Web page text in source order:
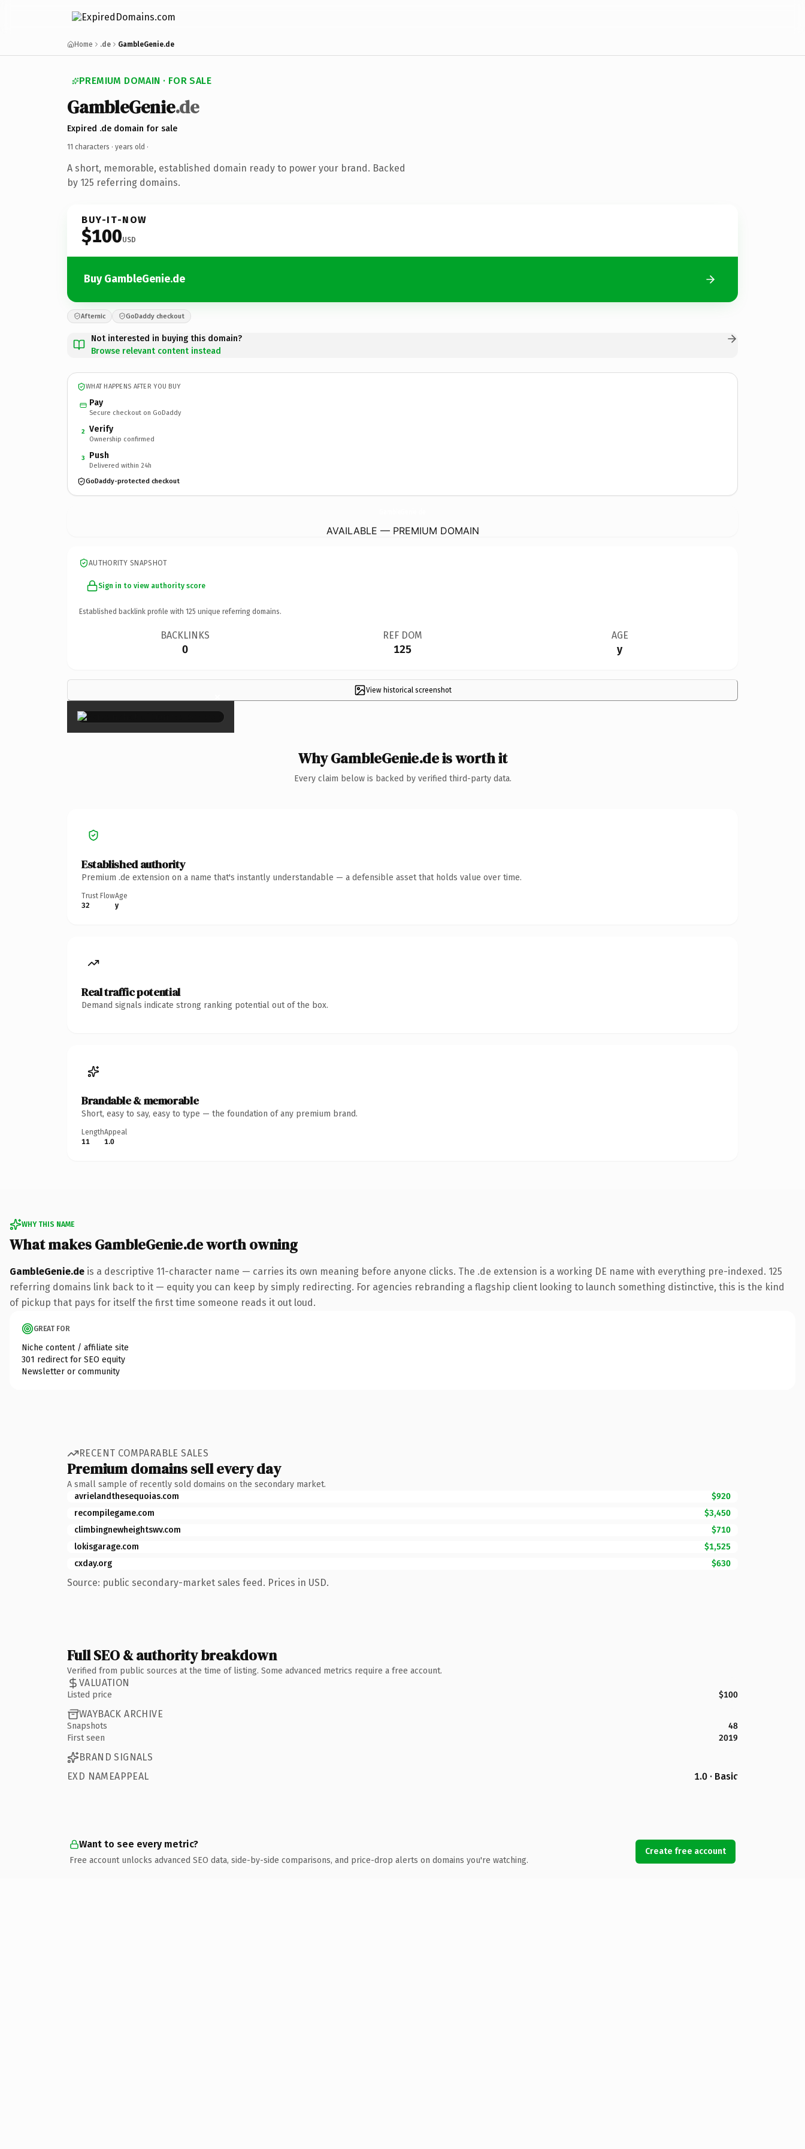
Home .de GambleGenie.de
PREMIUM DOMAIN · FOR SALE
GambleGenie.de
Expired .de domain for sale
11 characters · years old ·
A short, memorable, established domain ready to power your brand. Backed
by 125 referring domains.
BUY-IT-NOW
$100USD
Buy GambleGenie.de
Afternic GoDaddy checkout
Not interested in buying this domain?
Browse relevant content instead
WHAT HAPPENS AFTER YOU BUY
Pay
Secure checkout on GoDaddy
2 Verify
Ownership confirmed
3 Push
Delivered within 24h
GoDaddy-protected checkout
AVAILABLE — PREMIUM DOMAIN
AUTHORITY SNAPSHOT
Sign in to view authority score
Established backlink profile with 125 unique referring domains.
BACKLINKS
0
REF DOM
125
AGE
y
View historical screenshot
×
Why GambleGenie.de is worth it
Every claim below is backed by verified third-party data.
Established authority
Premium .de extension on a name that's instantly understandable — a defensible asset that holds value over time.
Trust Flow
32
Age
y
Real traffic potential
Demand signals indicate strong ranking potential out of the box.
Brandable & memorable
Short, easy to say, easy to type — the foundation of any premium brand.
Length
11
Appeal
1.0
WHY THIS NAME
What makes GambleGenie.de worth owning
GambleGenie.de is a descriptive 11-character name — carries its own meaning before anyone clicks. The .de extension is a working DE name with everything pre-indexed. 125
referring domains link back to it — equity you can keep by simply redirecting. For agencies rebranding a flagship client looking to launch something distinctive, this is the kind
of pickup that pays for itself the first time someone reads it out loud.
GREAT FOR
Niche content / affiliate site
301 redirect for SEO equity
Newsletter or community
RECENT COMPARABLE SALES
Premium domains sell every day
A small sample of recently sold domains on the secondary market.
avrielandthesequoias.com
$920
recompilegame.com
$3,450
climbingnewheightswv.com
$710
lokisgarage.com
$1,525
cxday.org
$630
Source: public secondary-market sales feed. Prices in USD.
Full SEO & authority breakdown
Verified from public sources at the time of listing. Some advanced metrics require a free account.
VALUATION
Listed price $100
WAYBACK ARCHIVE
Snapshots
48
First seen
2019
BRAND SIGNALS
EXD NAMEAPPEAL
1.0 · Basic
Want to see every metric?
Free account unlocks advanced SEO data, side-by-side comparisons, and price-drop alerts on domains you're watching.
Create free account